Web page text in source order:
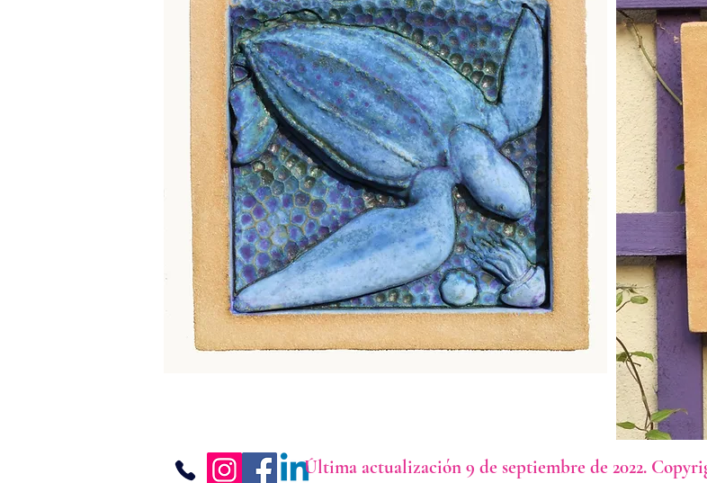
Última actualización 9 de septiembre de 2022.